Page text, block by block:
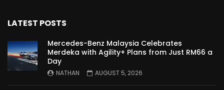
LATEST POSTS
Mercedes-Benz Malaysia Celebrates
Merdeka with Agility+ Plans from Just RM66 a
Day
NATHAN AUGUST 5, 2026